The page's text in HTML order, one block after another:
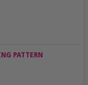
PATTERN